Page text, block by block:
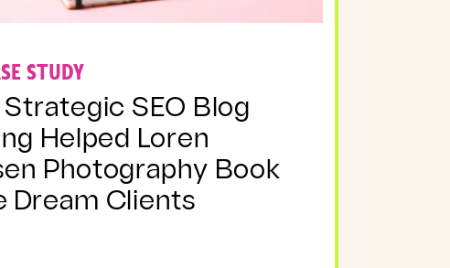
STUDY
Strategic SEO Blog
Helped Loren
Photography Book
Dream Clients